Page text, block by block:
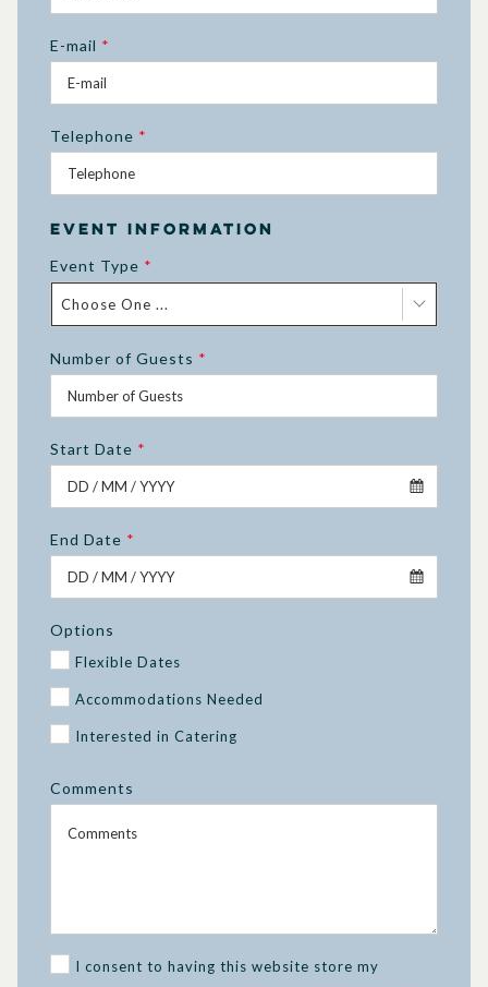
E-mail *
Telephone *
Event Information
Event Type *
Choose One ...
Number of Guests *
Start Date *
End Date *
Options
Flexible Dates
Accommodations Needed
Interested in Catering
Comments
I consent to having this website store my